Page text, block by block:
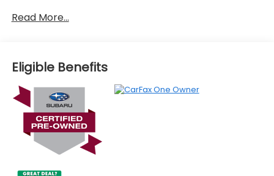
Rear Defrost, Intermittent Wipers, Variable Speed
Headlights-Auto-Leveling, LED Headlights,
Automatic Highbeams, AM/FM Stereo, Satellite
Radio, MP3 Capability, Steering Wheel Audio
Controls, Bluetooth® Connection, Auxiliary Audio
Input, HD Radio, Smart Device Integration, Requires
Subscription, MP3 Capability, Bluetooth®
Connection, Bucket Seats, Pass-Through Rear Seat,
Rear Bench Seat, Adjustable Steering Wheel, Trip
Computer, Power Windows, Keyless Entry, Power
Read More...
Eligible Benefits